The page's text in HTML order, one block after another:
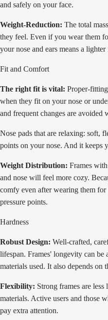
and safely on your face.
Weight-Reduction: The total
they feel. Even if you wear them
your nose and ears means a lighter
Fit and Comfort
The right fit is vital: Proper-
when they fit on your nose or
and frequent changes are avoided
Nose pads that are relaxing: soft,
points on your nose. And it keeps
Weight Distribution: Frames
and nose will feel more cozy.
comfy even after wearing them
pressure points.
Hardness
Robust Design: Well-crafted,
lifespan. Frames' longevity can
materials used. It also depends on
Flexibility: Strong frames are
materials. Active users and those
pay extra attention.